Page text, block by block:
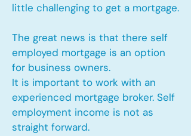
little challenging to get a mortgage.
The great news is that there self
employed mortgage is an option
for business owners.
It is important to work with an
experienced mortgage broker. Self
employment income is not as
straight forward.